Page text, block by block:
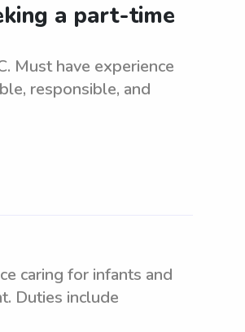
a part-time
Must have experience
responsible, and
caring for infants and
Duties include